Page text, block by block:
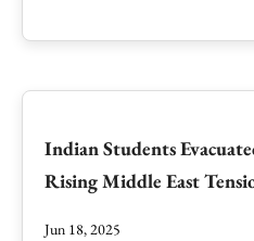
Indian Students
Rising Middle East
Jun 18, 2025